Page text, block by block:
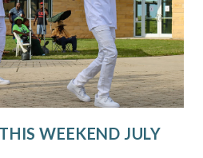
WEEKEND JULY